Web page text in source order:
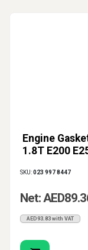
Engine
1.8T E200
SKU:023 997 8447
Net:
AED93.83 with VAT